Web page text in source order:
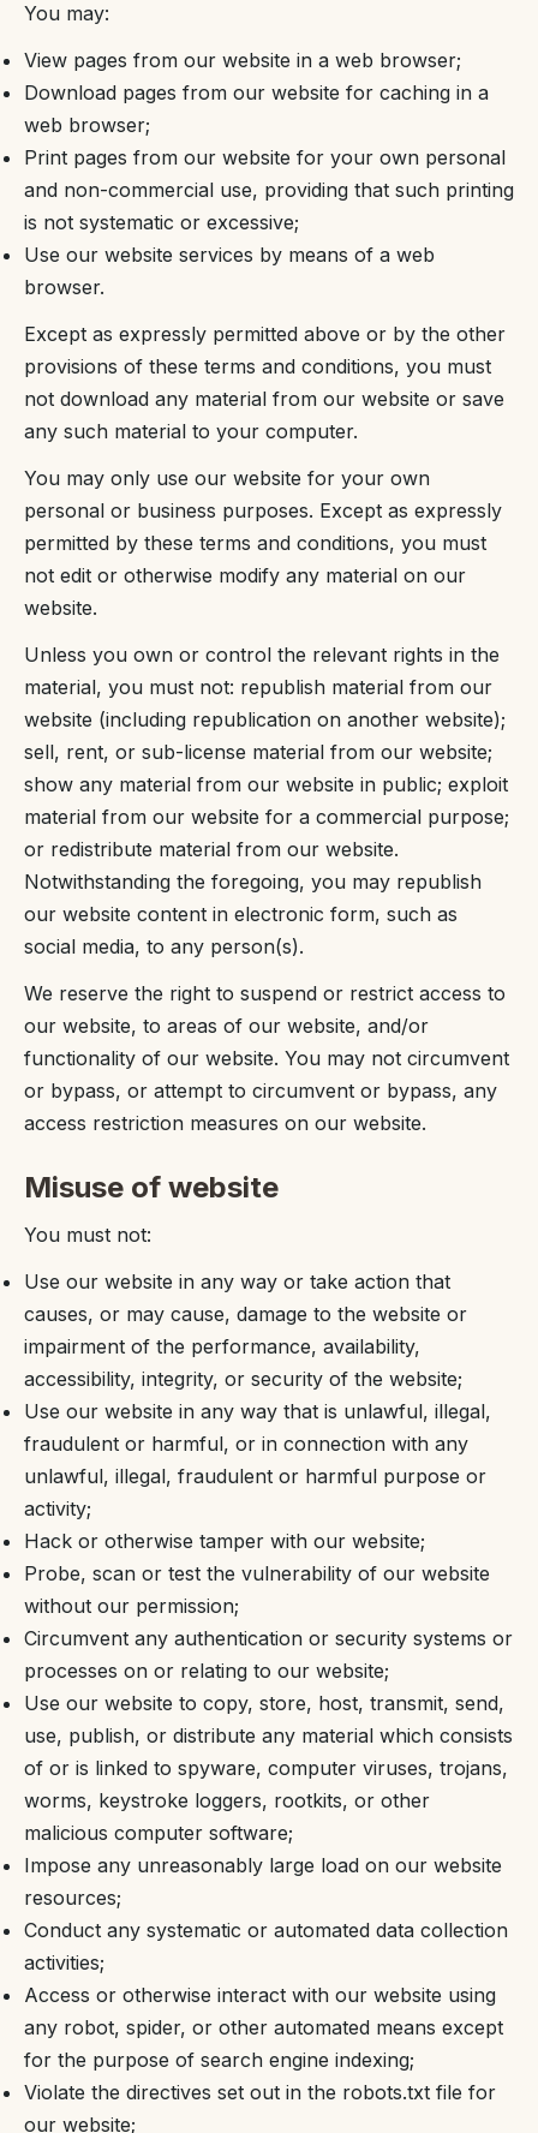
You may:
View pages from our website in a web browser;
Download pages from our website for caching in a
web browser;
Print pages from our website for your own personal
and non-commercial use, providing that such printing
is not systematic or excessive;
Use our website services by means of a web
browser.
Except as expressly permitted above or by the other
provisions of these terms and conditions, you must
not download any material from our website or save
any such material to your computer.
You may only use our website for your own
personal or business purposes. Except as expressly
permitted by these terms and conditions, you must
not edit or otherwise modify any material on our
website.
Unless you own or control the relevant rights in the
material, you must not: republish material from our
website (including republication on another website);
sell, rent, or sub-license material from our website;
show any material from our website in public; exploit
material from our website for a commercial purpose;
or redistribute material from our website.
Notwithstanding the foregoing, you may republish
our website content in electronic form, such as
social media, to any person(s).
We reserve the right to suspend or restrict access to
our website, to areas of our website, and/or
functionality of our website. You may not circumvent
or bypass, or attempt to circumvent or bypass, any
access restriction measures on our website.
Misuse of website
You must not:
Use our website in any way or take action that
causes, or may cause, damage to the website or
impairment of the performance, availability,
accessibility, integrity, or security of the website;
Use our website in any way that is unlawful, illegal,
fraudulent or harmful, or in connection with any
unlawful, illegal, fraudulent or harmful purpose or
activity;
Hack or otherwise tamper with our website;
Probe, scan or test the vulnerability of our website
without our permission;
Circumvent any authentication or security systems or
processes on or relating to our website;
Use our website to copy, store, host, transmit, send,
use, publish, or distribute any material which consists
of or is linked to spyware, computer viruses, trojans,
worms, keystroke loggers, rootkits, or other
malicious computer software;
Impose any unreasonably large load on our website
resources;
Conduct any systematic or automated data collection
activities;
Access or otherwise interact with our website using
any robot, spider, or other automated means except
for the purpose of search engine indexing;
Violate the directives set out in the robots.txt file for
our website;